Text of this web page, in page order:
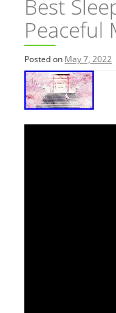
Best
Peaceful
Posted on May 7, 2022